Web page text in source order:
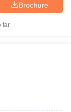
Brochure
far